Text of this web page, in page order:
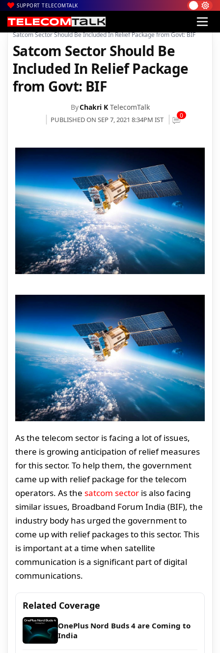
SUPPORT TELECOMTALK
Home| News| Technology News
Satcom Sector Should Be Included In Relief Package from Govt: BIF
Satcom Sector Should Be
Included In Relief Package
from Govt: BIF
ByChakri K TelecomTalk
PUBLISHED ON SEP 7, 2021 8:34PM IST 0
As the telecom sector is facing a lot of issues,
there is growing anticipation of relief measures
for this sector. To help them, the government
came up with relief package for the telecom
operators. As the satcom sector is also facing
similar issues, Broadband Forum India (BIF), the
industry body has urged the government to
come up with relief packages to this sector. This
is important at a time when satellite
communication is a significant part of digital
communications.
Related Coverage
OnePlus Nord Buds 4 are Coming to
India